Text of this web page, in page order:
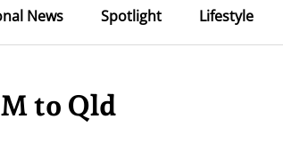
News Spotlight Lifestyle
to Qld